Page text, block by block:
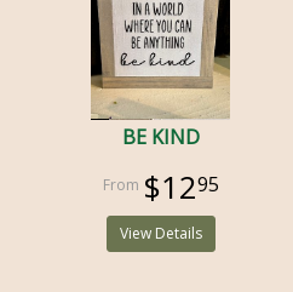
BE KIND
$1295
View Details